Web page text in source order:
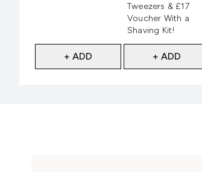
+ ADD
Tweezers & £17
Voucher With a
Shaving Kit!
+ ADD